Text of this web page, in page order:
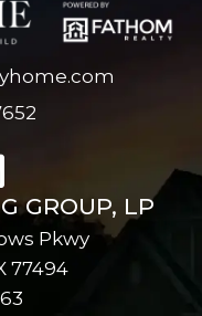
GROUP, LP
Pkwy
77494